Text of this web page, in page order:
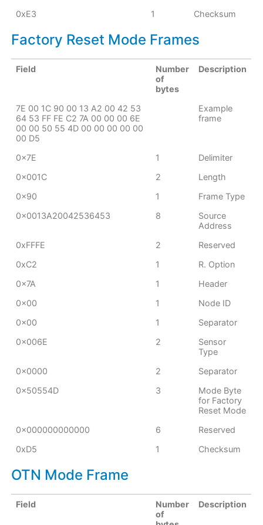
0xE3
1 Checksum
Factory Reset Mode Frames
Field
Number
of
bytes
Description
7E 00 1C 90 00 13 A2 00 42 53
64 53 FF FE C2 7A 00 00 00 6E
00 00 50 55 4D 00 00 00 00 00
00 D5
Example
frame
0x7E 1
Delimiter
0x001C
2
Length
0x90
1
Frame Type
0x0013A20042536453
8
Source
Address
0xFFFE
2
Reserved
0xC2
1
R. Option
0x7A
1
Header
0x00
1
Node ID
0x00
1
Separator
0x006E
2
Sensor
Type
0x0000
2
Separator
0x50554D
3
Mode Byte
for Factory
Reset Mode
0x000000000000
6
Reserved
0xD5
1 Checksum
OTN Mode Frame
Field
Number
of
Description